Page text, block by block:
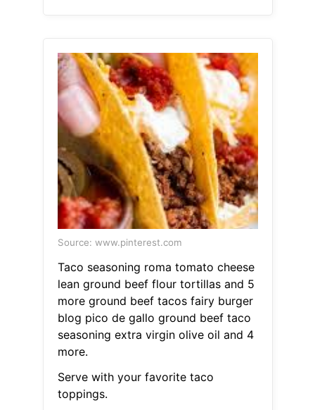
Source: www.pinterest.com
Taco seasoning roma tomato cheese
lean ground beef flour tortillas and 5
more ground beef tacos fairy burger
blog pico de gallo ground beef taco
seasoning extra virgin olive oil and 4
more.
Serve with your favorite taco
toppings.